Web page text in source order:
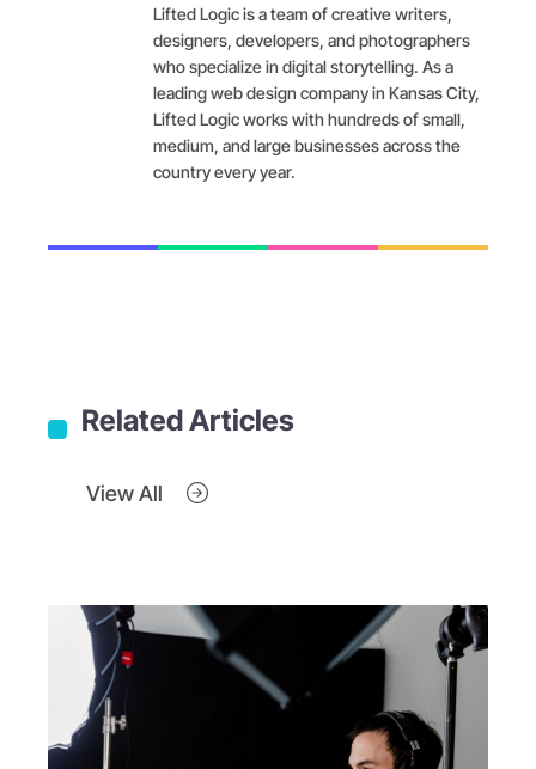
Lifted Logic is a team of creative writers,
designers, developers, and photographers
who specialize in digital storytelling. As a
leading web design company in Kansas City,
Lifted Logic works with hundreds of small,
medium, and large businesses across the
country every year.
Related Articles
View All